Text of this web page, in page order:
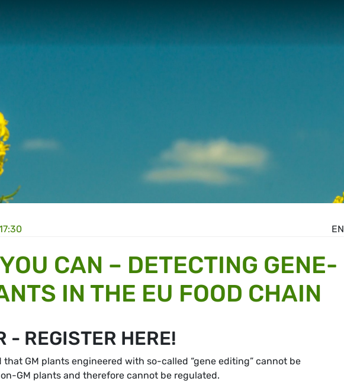
EN
CAN – DETECTING GENE-
IN THE EU FOOD CHAIN
- REGISTER HERE!
that GM plants engineered with so-called “gene editing” cannot be
GM plants and therefore cannot be regulated.